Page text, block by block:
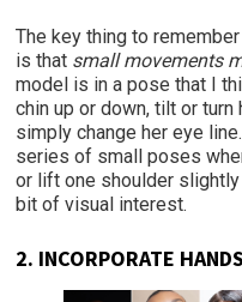
The key thing to
is that small movements
model is in a pose that I
chin up or down, tilt or
simply change her eye
series of small poses
or lift one shoulder
bit of visual interest.
2. INCORPORATE